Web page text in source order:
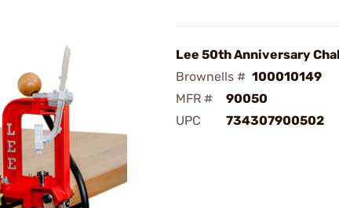
Lee 50th Anniversary
Brownells # 100010149
MFR #
90050
UPC
734307900502